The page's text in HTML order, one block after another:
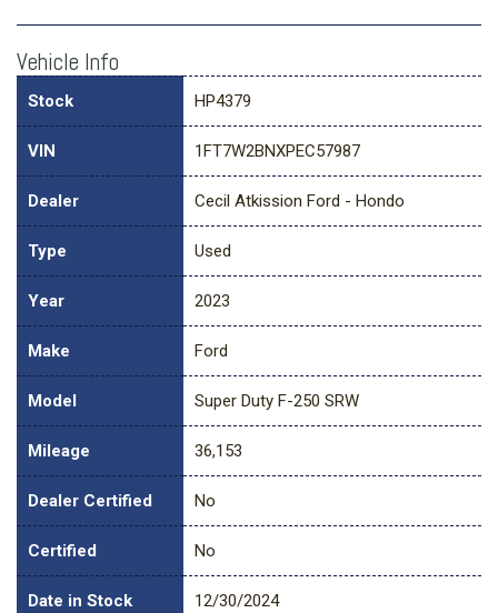
Vehicle Info
Stock HP4379
VIN 1FT7W2BNXPEC57987
Dealer Cecil Atkission Ford - Hondo
Type Used
Year 2023
Make Ford
Model Super Duty F-250 SRW
Mileage 36,153
Dealer Certified No
Certified No
Date in Stock 12/30/2024